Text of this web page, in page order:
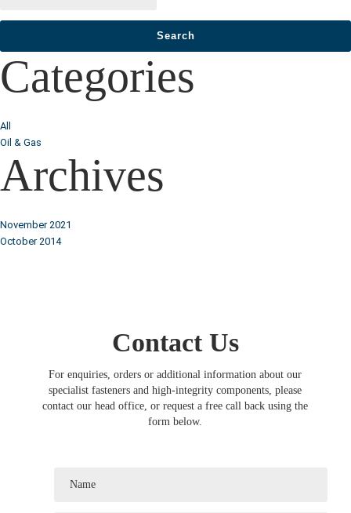
Categories
All
Oil & Gas
Archives
November 2021
October 2014
Contact Us
For enquiries, orders or additional information about our
specialist fasteners and high-integrity components, please
contact our head office, or request a free call back using the
form below.